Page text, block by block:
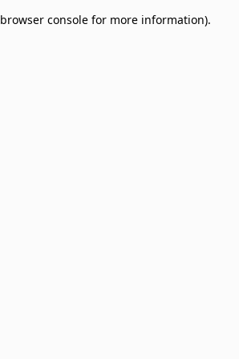
browser console for more information).